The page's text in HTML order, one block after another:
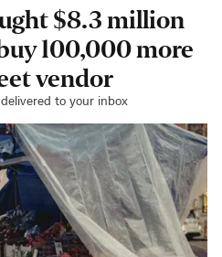
$8.3 million
100,000 more
vendor
to your inbox